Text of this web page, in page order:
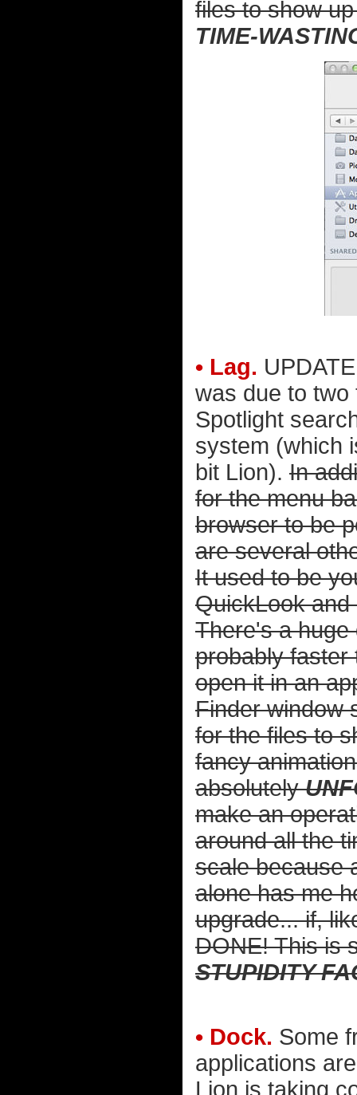
files to show
TIME-
• Lag.
was due to
Spotlight
system (which
bit Lion). In
for the menu
browser to be
are several
It used to be
QuickLook
There's a huge
probably faster
open it in an
Finder window
for the files to
fancy
absolutely
make an
around all the
scale because
alone has me
upgrade... if,
DONE! This is
STUPIDITY
• Dock. Some
applications
Lion is taking